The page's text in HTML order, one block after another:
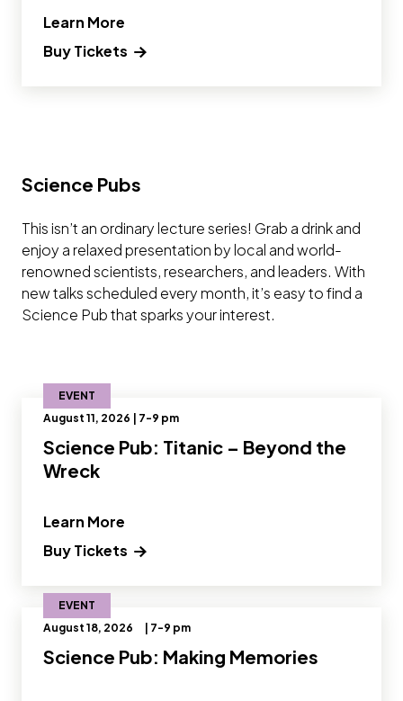
Buy Tickets
Learn More
Science Pubs
This isn’t an ordinary lecture series! Grab a drink and
enjoy a relaxed presentation by local and world-
renowned scientists, researchers, and leaders. With
new talks scheduled every month, it’s easy to find a
Science Pub that sparks your interest.
EVENT
August 11, 2026 | 7-9 pm
Science Pub: Titanic – Beyond the
Wreck
Buy Tickets
Learn More
EVENT
August 18, 2026
| 7-9 pm
Science Pub: Making Memories